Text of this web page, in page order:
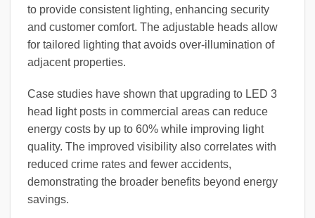
to provide consistent lighting, enhancing security
and customer comfort. The adjustable heads allow
for tailored lighting that avoids over-illumination of
adjacent properties.
Case studies have shown that upgrading to LED 3
head light posts in commercial areas can reduce
energy costs by up to 60% while improving light
quality. The improved visibility also correlates with
reduced crime rates and fewer accidents,
demonstrating the broader benefits beyond energy
savings.